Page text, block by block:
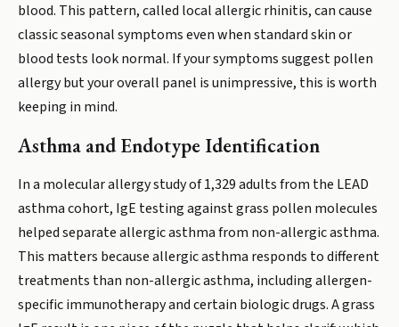
blood. This pattern, called local allergic rhinitis, can cause
classic seasonal symptoms even when standard skin or
blood tests look normal. If your symptoms suggest pollen
allergy but your overall panel is unimpressive, this is worth
keeping in mind.
Asthma and Endotype Identification
In a molecular allergy study of 1,329 adults from the LEAD
asthma cohort, IgE testing against grass pollen molecules
helped separate allergic asthma from non-allergic asthma.
This matters because allergic asthma responds to different
treatments than non-allergic asthma, including allergen-
specific immunotherapy and certain biologic drugs. A grass